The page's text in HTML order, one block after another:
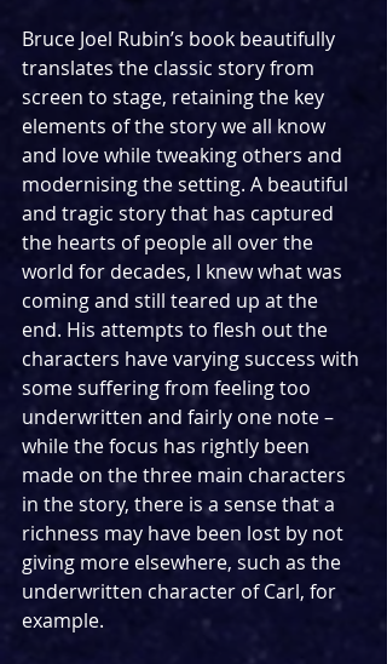
Bruce Joel Rubin’s book beautifully
translates the classic story from
screen to stage, retaining the key
elements of the story we all know
and love while tweaking others and
modernising the setting. A beautiful
and tragic story that has captured
the hearts of people all over the
world for decades, I knew what was
coming and still teared up at the
end. His attempts to flesh out the
characters have varying success with
some suffering from feeling too
underwritten and fairly one note –
while the focus has rightly been
made on the three main characters
in the story, there is a sense that a
richness may have been lost by not
giving more elsewhere, such as the
underwritten character of Carl, for
example.